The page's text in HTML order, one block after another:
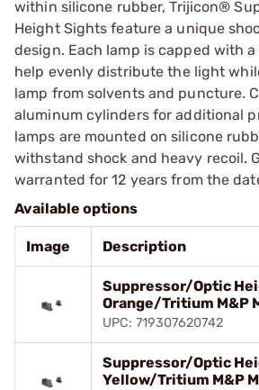
within silicone rubber, Trijicon®
Height Sights feature a unique
design. Each lamp is capped with
help evenly distribute the light
lamp from solvents and puncture.
aluminum cylinders for additional
lamps are mounted on silicone
withstand shock and heavy recoil.
warranted for 12 years from the
Available options
Image Description
Suppressor/Optic
Orange/Tritium M&P
UPC: 719307620742
Suppressor/Optic
Yellow/Tritium M&P